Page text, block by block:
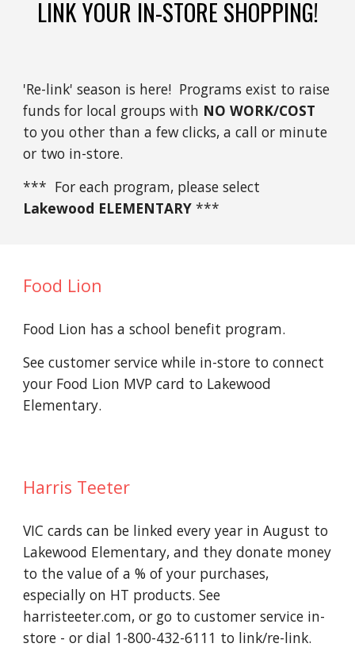
LINK YOUR IN-STORE SHOPPING!
'Re-link' season is here! Programs exist to raise
funds for local groups with NO WORK/COST
to you other than a few clicks, a call or minute
or two in-store.
*** For each program, please select
Lakewood ELEMENTARY ***
Food Lion
Food Lion has a school benefit program.
See customer service while in-store to connect
your Food Lion MVP card to Lakewood
Elementary.
Harris Teeter
VIC cards can be linked every year in August to
Lakewood Elementary, and they donate money
to the value of a % of your purchases,
especially on HT products. See
harristeeter.com, or go to customer service in-
store - or dial 1-800-432-6111 to link/re-link.